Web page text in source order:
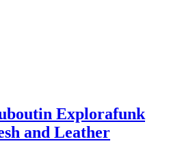
Explorafunk
and Leather